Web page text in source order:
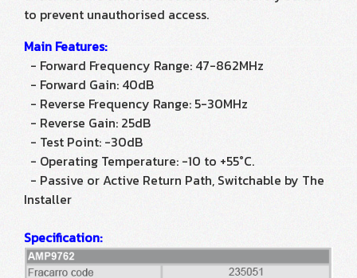
to prevent unauthorised access.
Main Features:
- Forward Frequency Range: 47-862MHz
- Forward Gain: 40dB
- Reverse Frequency Range: 5-30MHz
- Reverse Gain: 25dB
- Test Point: -30dB
- Operating Temperature: -10 to +55°C.
- Passive or Active Return Path, Switchable by The
Installer
Specification: